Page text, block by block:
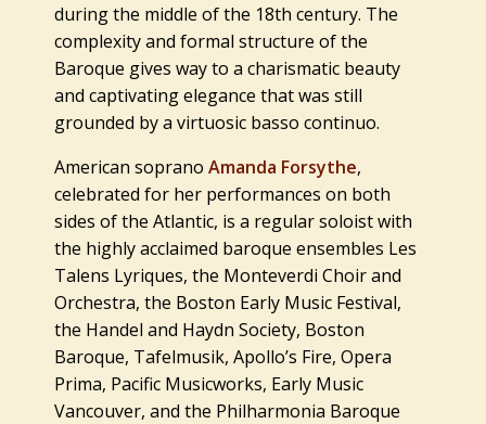
during the middle of the 18th century. The
complexity and formal structure of the
Baroque gives way to a charismatic beauty
and captivating elegance that was still
grounded by a virtuosic basso continuo.
American soprano Amanda Forsythe,
celebrated for her performances on both
sides of the Atlantic, is a regular soloist with
the highly acclaimed baroque ensembles Les
Talens Lyriques, the Monteverdi Choir and
Orchestra, the Boston Early Music Festival,
the Handel and Haydn Society, Boston
Baroque, Tafelmusik, Apollo’s Fire, Opera
Prima, Pacific Musicworks, Early Music
Vancouver, and the Philharmonia Baroque